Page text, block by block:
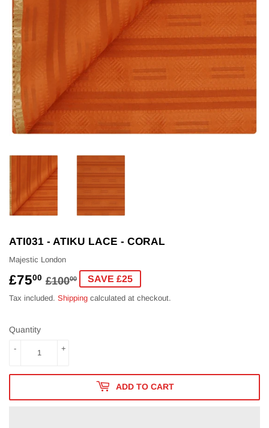
ATI031 - ATIKU LACE - CORAL
Majestic London
£7500 £10000
REGULAR
PRICE
£100.00
SALE
PRICE
£75.00
SAVE £25
Tax included. Shipping calculated at checkout.
Quantity
+
-
ADD TO CART